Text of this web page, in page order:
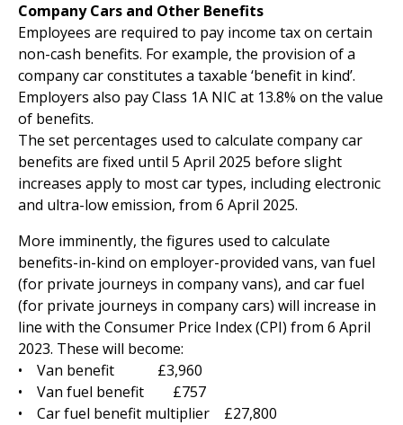
Company Cars and Other Benefits
Employees are required to pay income tax on certain
non-cash benefits. For example, the provision of a
company car constitutes a taxable ‘benefit in kind’.
Employers also pay Class 1A NIC at 13.8% on the value
of benefits.
The set percentages used to calculate company car
benefits are fixed until 5 April 2025 before slight
increases apply to most car types, including electronic
and ultra-low emission, from 6 April 2025.
More imminently, the figures used to calculate
benefits-in-kind on employer-provided vans, van fuel
(for private journeys in company vans), and car fuel
(for private journeys in company cars) will increase in
line with the Consumer Price Index (CPI) from 6 April
2023. These will become:
• Van benefit £3,960
• Van fuel benefit £757
• Car fuel benefit multiplier £27,800